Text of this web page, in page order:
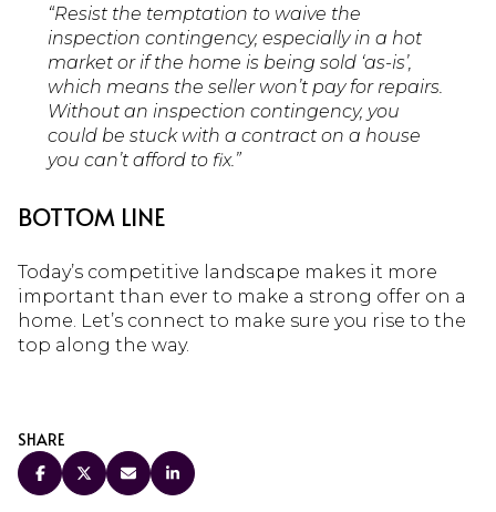
“Resist the temptation to waive the
inspection contingency, especially in a hot
market or if the home is being sold ‘as-is’,
which means the seller won’t pay for repairs.
Without an inspection contingency, you
could be stuck with a contract on a house
you can’t afford to fix.”
BOTTOM LINE
Today’s competitive landscape makes it more
important than ever to make a strong offer on a
home. Let’s connect to make sure you rise to the
top along the way.
SHARE